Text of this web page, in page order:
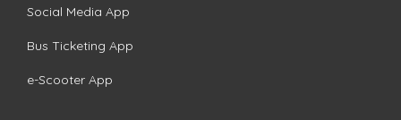
Social Media App
Bus Ticketing App
e-Scooter App